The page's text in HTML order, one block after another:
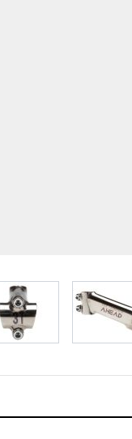
View larger image